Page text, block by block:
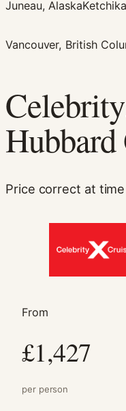
Juneau, Alaska
Vancouver, British
Price correct at
From
£1,427
per person